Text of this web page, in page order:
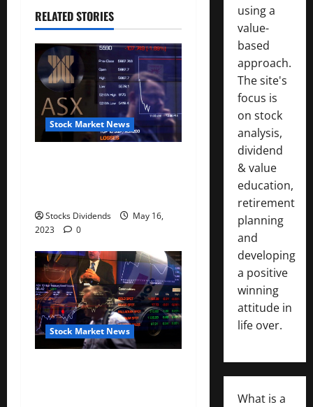
t
i
o
n
RELATED STORIES
Stock Market News
Stocks Dividends
May 16,
2023
0
Stock Market News
using a
value-
based
approach.
The site's
focus is
on stock
analysis,
dividend
& value
education,
retirement
planning
and
developing
a positive
winning
attitude in
life over.
What is a